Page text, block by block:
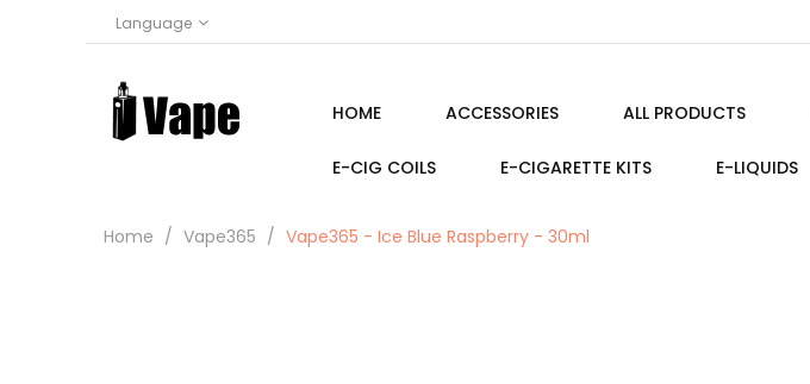
Language
HOME ACCESSORIES ALL PRODUCTS
E-CIG COILS E-CIGARETTE KITS E-LIQUIDS
Home Vape365 Vape365 - Ice Blue Raspberry - 30ml